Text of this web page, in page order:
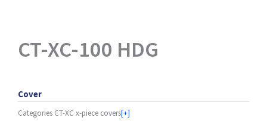
CT-XC-100 HDG
Cover
Categories CT-XC x-piece covers[+]